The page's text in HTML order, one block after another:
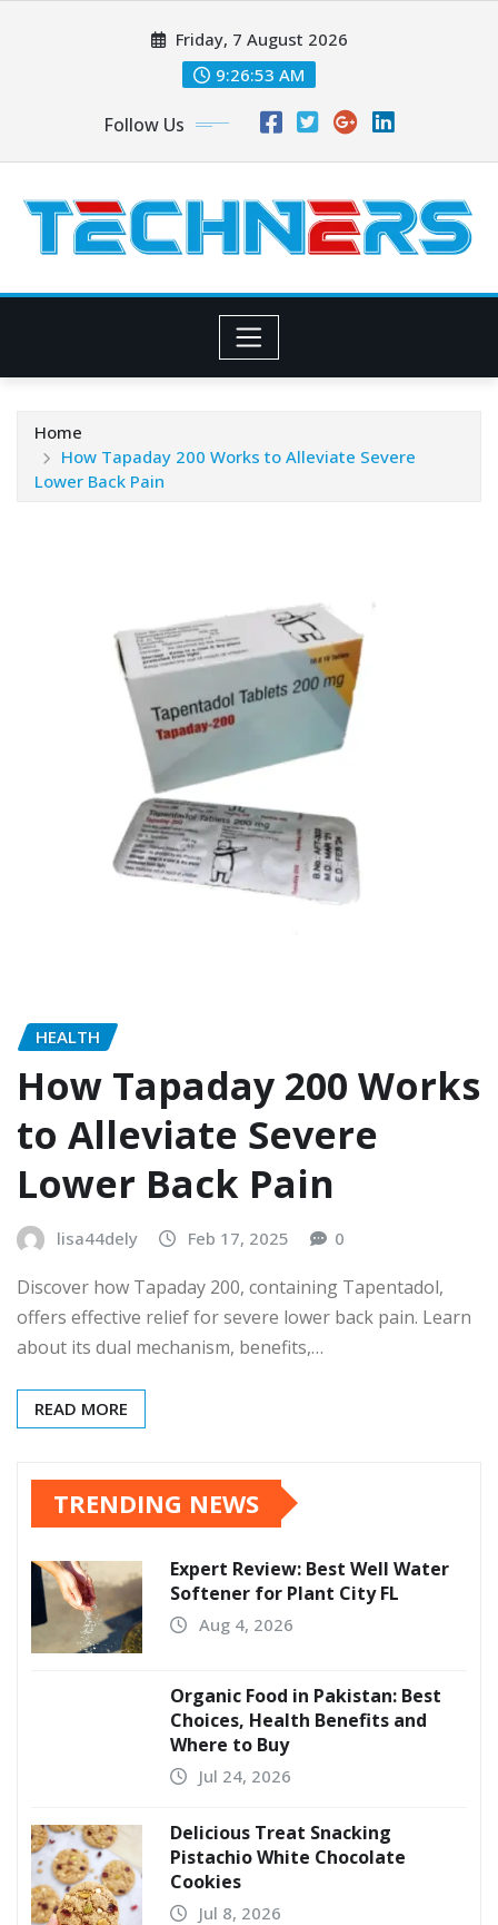
Friday, 7 August 2026
9:26:54 AM
Follow Us
Home
How Tapaday 200 Works to Alleviate Severe
Lower Back Pain
HEALTH
How Tapaday 200 Works
to Alleviate Severe
Lower Back Pain
lisa44dely Feb 17, 2025 0
Discover how Tapaday 200, containing Tapentadol,
offers effective relief for severe lower back pain. Learn
about its dual mechanism, benefits,…
READ MORE
TRENDING NEWS
Expert Review: Best Well Water
Softener for Plant City FL
Aug 4, 2026
Organic Food in Pakistan: Best
Choices, Health Benefits and
Where to Buy
Jul 24, 2026
Delicious Treat Snacking
Pistachio White Chocolate
Cookies
Jul 8, 2026